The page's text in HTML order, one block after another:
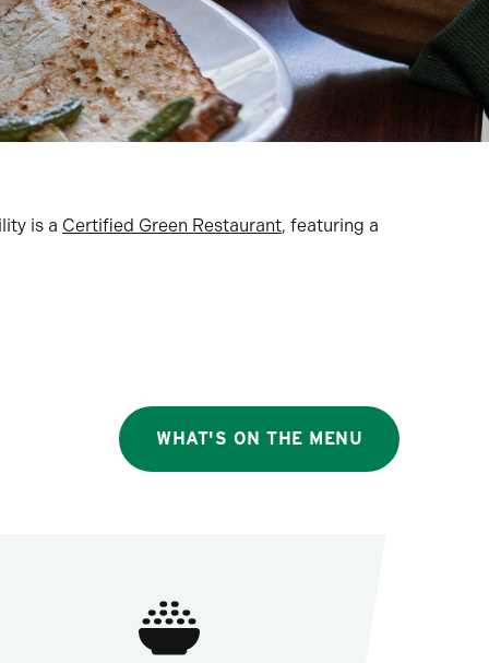
is a Certified Green Restaurant, featuring a
WHAT'S ON THE MENU